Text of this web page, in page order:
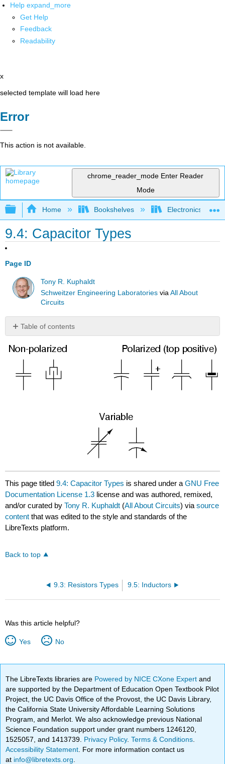
Help expand_more
Get Help
Feedback
Readability
x
selected template will load here
Error
This action is not available.
chrome_reader_mode Enter Reader
Mode
Expand/collapse global hierarchy
Home Bookshelves Electronics
9.4: Capacitor Types
Page ID
Tony R. Kuphaldt
Schweitzer Engineering Laboratories viaAll About
Circuits
Table of contents
No
headers
This page titled9.4: Capacitor Types is shared under aGNU Free
Documentation License 1.3 license and was authored, remixed,
and/or curated byTony R. Kuphaldt (All About Circuits) viasource
content that was edited to the style and standards of the
LibreTexts platform.
Back to top
9.3: Resistors Types 9.5: Inductors
Was this article helpful?
Yes No
The LibreTexts libraries are Powered by NICE CXone Expertand
are supported by the Department of Education Open Textbook Pilot
Project, the UC Davis Office of the Provost, the UC Davis Library,
the California State University Affordable Learning Solutions
Program, and Merlot. We also acknowledge previous National
Science Foundation support under grant numbers 1246120,
1525057, and 1413739. Privacy Policy.Terms & Conditions
Accessibility Statement . For more information contact us
at info@libretexts.org